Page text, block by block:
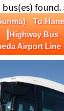
bus(es) found.
|Highway Bus
Airport Line